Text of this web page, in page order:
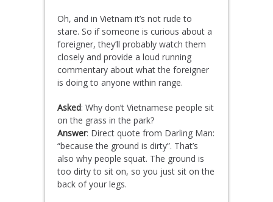
Oh, and in Vietnam it’s not rude to
stare. So if someone is curious about a
foreigner, they’ll probably watch them
closely and provide a loud running
commentary about what the foreigner
is doing to anyone within range.
Asked: Why don’t Vietnamese people sit
on the grass in the park?
Answer: Direct quote from Darling Man:
“because the ground is dirty”. That’s
also why people squat. The ground is
too dirty to sit on, so you just sit on the
back of your legs.